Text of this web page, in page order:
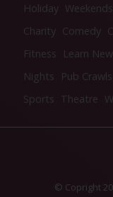
Holiday
Charity Comedy
Fitness
Learn
Nights
Pub Crawls
Sports Theatre
© Copright